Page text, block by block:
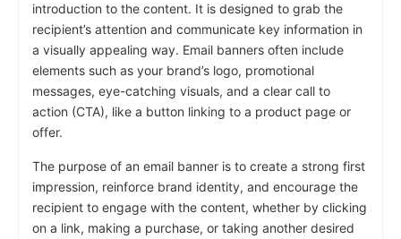
introduction to the content. It is designed to grab the
recipient’s attention and communicate key information in
a visually appealing way. Email banners often include
elements such as your brand’s logo, promotional
messages, eye-catching visuals, and a clear call to
action (CTA), like a button linking to a product page or
offer.
The purpose of an email banner is to create a strong first
impression, reinforce brand identity, and encourage the
recipient to engage with the content, whether by clicking
on a link, making a purchase, or taking another desired